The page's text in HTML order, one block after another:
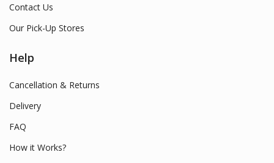
Contact Us
Our Pick-Up Stores
Help
Cancellation & Returns
Delivery
FAQ
How it Works?